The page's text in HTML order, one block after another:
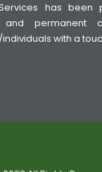
has been
and permanent
with a